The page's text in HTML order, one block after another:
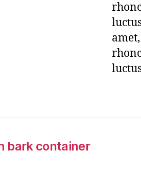
bark container